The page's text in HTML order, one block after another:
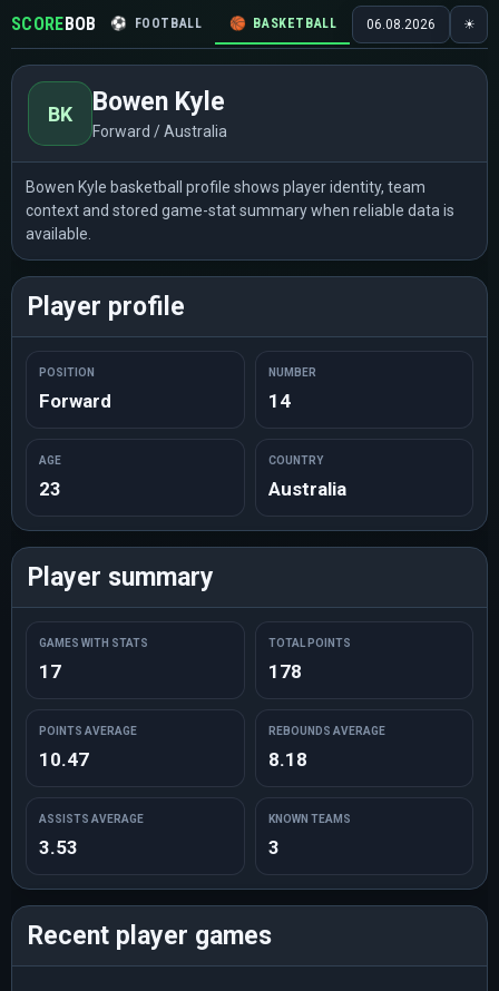
SCOREBOB ⚽ FOOTBALL 🏀 BASKETBALL 🏒 HOCKEY 🎾
06.08.2026 ☀
BK Bowen Kyle
Forward / Australia
Bowen Kyle basketball profile shows player identity, team
context and stored game-stat summary when reliable data is
available.
Player profile
POSITION
Forward
NUMBER
14
AGE
23
COUNTRY
Australia
Player summary
GAMES WITH STATS
17
TOTAL POINTS
178
POINTS AVERAGE
10.47
REBOUNDS AVERAGE
8.18
ASSISTS AVERAGE
3.53
KNOWN TEAMS
3
Recent player games